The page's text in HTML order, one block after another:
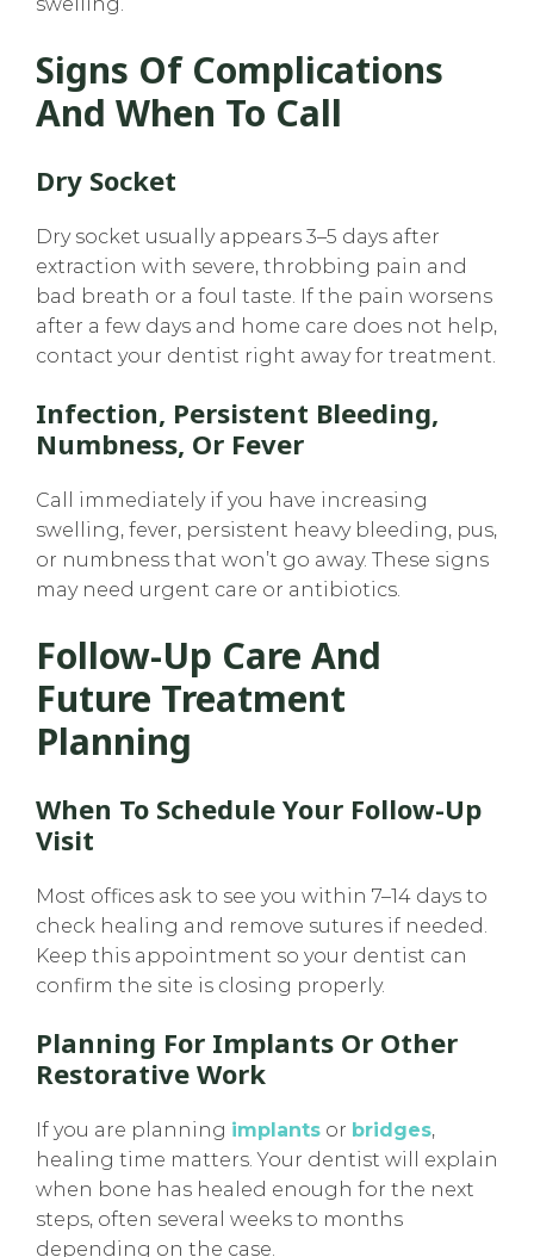
Signs Of Complications
And When To Call
Dry Socket
Dry socket usually appears 3–5 days after
extraction with severe, throbbing pain and
bad breath or a foul taste. If the pain worsens
after a few days and home care does not help,
contact your dentist right away for treatment.
Infection, Persistent Bleeding,
Numbness, Or Fever
Call immediately if you have increasing
swelling, fever, persistent heavy bleeding, pus,
or numbness that won’t go away. These signs
may need urgent care or antibiotics.
Follow-Up Care And
Future Treatment
Planning
When To Schedule Your Follow-Up
Visit
Most offices ask to see you within 7–14 days to
check healing and remove sutures if needed.
Keep this appointment so your dentist can
confirm the site is closing properly.
Planning For Implants Or Other
Restorative Work
If you are planning implants or bridges,
healing time matters. Your dentist will explain
when bone has healed enough for the next
steps, often several weeks to months
depending on the case.